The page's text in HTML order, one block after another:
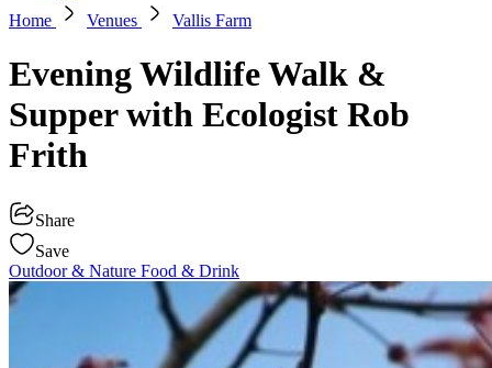
Home
Venues Vallis Farm
Evening Wildlife Walk &
Supper with Ecologist Rob
Frith
Share
Save
Outdoor & Nature Food & Drink